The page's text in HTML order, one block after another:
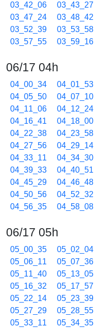
03_42_06
03_43_27
03_47_24
03_48_42
03_52_39
03_53_58
03_57_55
03_59_16
06/17 04h
04_00_34 04_01_53
04_05_50
04_07_10
04_11_06
04_12_24
04_16_41
04_18_00
04_22_38
04_23_58
04_27_56
04_29_14
04_33_11
04_34_30
04_39_33
04_40_51
04_45_29
04_46_48
04_50_56
04_52_32
04_56_35
04_58_08
06/17 05h
05_00_35 05_02_04
05_06_11
05_07_36
05_11_40
05_13_05
05_16_32
05_17_57
05_22_14
05_23_39
05_27_29
05_28_55
05_33_11
05_34_35